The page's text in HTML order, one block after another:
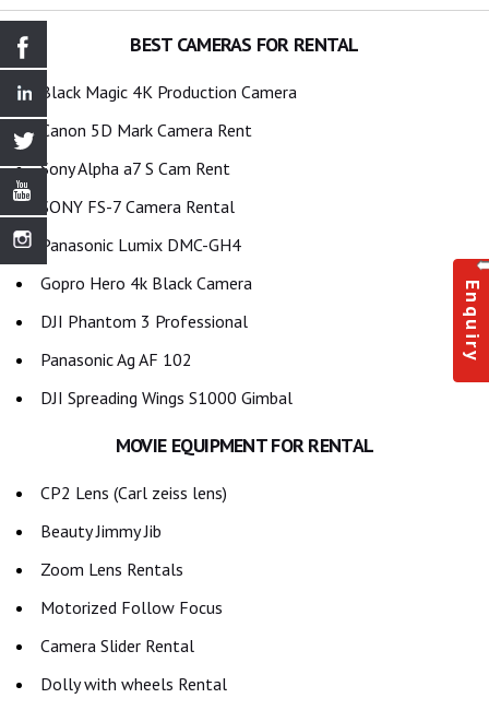
BEST CAMERAS FOR RENTAL
Black Magic 4K Production Camera
Canon 5D Mark Camera Rent
Sony Alpha a7 S Cam Rent
SONY FS-7 Camera Rental
Panasonic Lumix DMC-GH4
Gopro Hero 4k Black Camera
DJI Phantom 3 Professional
Panasonic Ag AF 102
DJI Spreading Wings S1000 Gimbal
MOVIE EQUIPMENT FOR RENTAL
CP2 Lens (Carl zeiss lens)
Beauty Jimmy Jib
Zoom Lens Rentals
Motorized Follow Focus
Camera Slider Rental
Dolly with wheels Rental
Enquiry